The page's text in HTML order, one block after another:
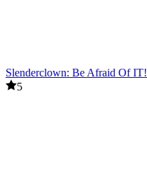
Slenderclown: Be Afraid Of IT!
5